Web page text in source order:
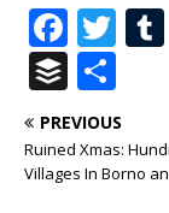
F
a
c
e
b
T
it
te
r
B
u
ff
e
h
ar
e
PREVIOUS
Ruined Xmas:
Villages In Borno